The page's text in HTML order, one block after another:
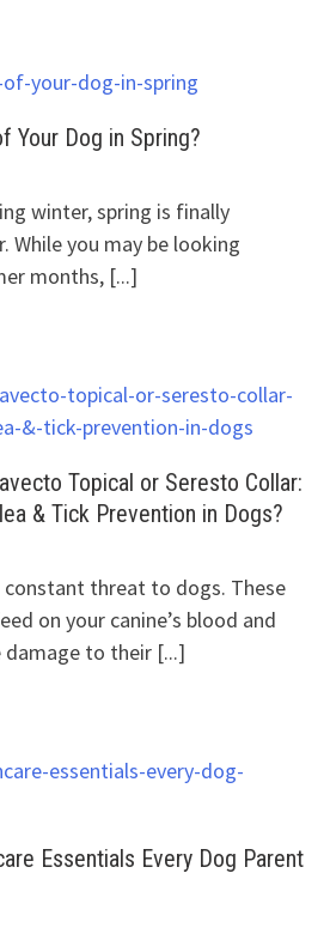
Your Dog in Spring?
winter, spring is finally
While you may be looking
months, [...]
Topical or Seresto Collar:
& Tick Prevention in Dogs?
constant threat to dogs. These
on your canine’s blood and
damage to their [...]
Essentials Every Dog Parent